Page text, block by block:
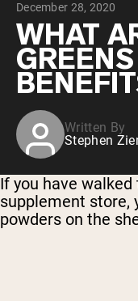
VEGAN PROTEIN
December 28, 2020
WHAT
Written By
Stephen
If you have
supplement store,
powders on the